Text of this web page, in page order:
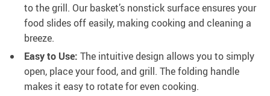
to the grill. Our basket’s nonstick surface ensures your
food slides off easily, making cooking and cleaning a
breeze.
Easy to Use: The intuitive design allows you to simply
open, place your food, and grill. The folding handle
makes it easy to rotate for even cooking.